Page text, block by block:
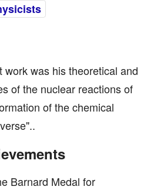
work was his theoretical and
of the nuclear reactions of
of the chemical
Barnard Medal for